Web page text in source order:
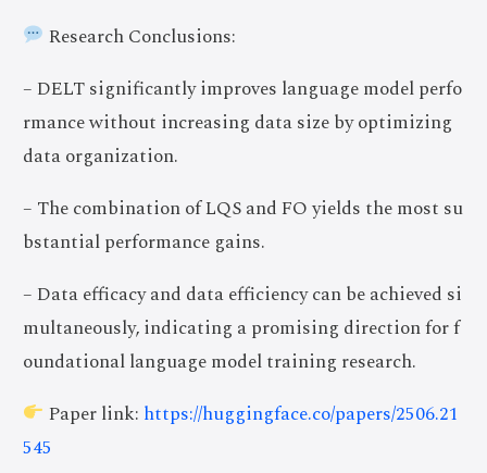
Research Conclusions:
– DELT significantly improves language model perfo
rmance without increasing data size by optimizing
data organization.
– The combination of LQS and FO yields the most su
bstantial performance gains.
– Data efficacy and data efficiency can be achieved si
multaneously, indicating a promising direction for f
oundational language model training research.
Paper link: https://huggingface.co/papers/2506.21
545